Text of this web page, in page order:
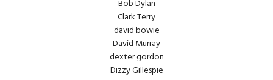
Bob Dylan
Clark Terry
david bowie
David Murray
dexter gordon
Dizzy Gillespie